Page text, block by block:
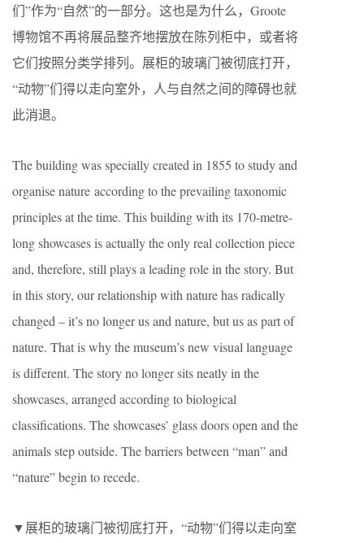
们”作为“自然”的一部分。这也是为什么，Groote
博物馆不再将展品整齐地摆放在陈列柜中，或者将
它们按照分类学排列。展柜的玻璃门被彻底打开，
“动物”们得以走向室外，人与自然之间的障碍也就
此消退。
The building was specially created in 1855 to study and
organise nature according to the prevailing taxonomic
principles at the time. This building with its 170-metre-
long showcases is actually the only real collection piece
and, therefore, still plays a leading role in the story. But
in this story, our relationship with nature has radically
changed – it’s no longer us and nature, but us as part of
nature. That is why the museum’s new visual language
is different. The story no longer sits neatly in the
showcases, arranged according to biological
classifications. The showcases’ glass doors open and the
animals step outside. The barriers between “man” and
“nature” begin to recede.
▼展柜的玻璃门被彻底打开，“动物”们得以走向室